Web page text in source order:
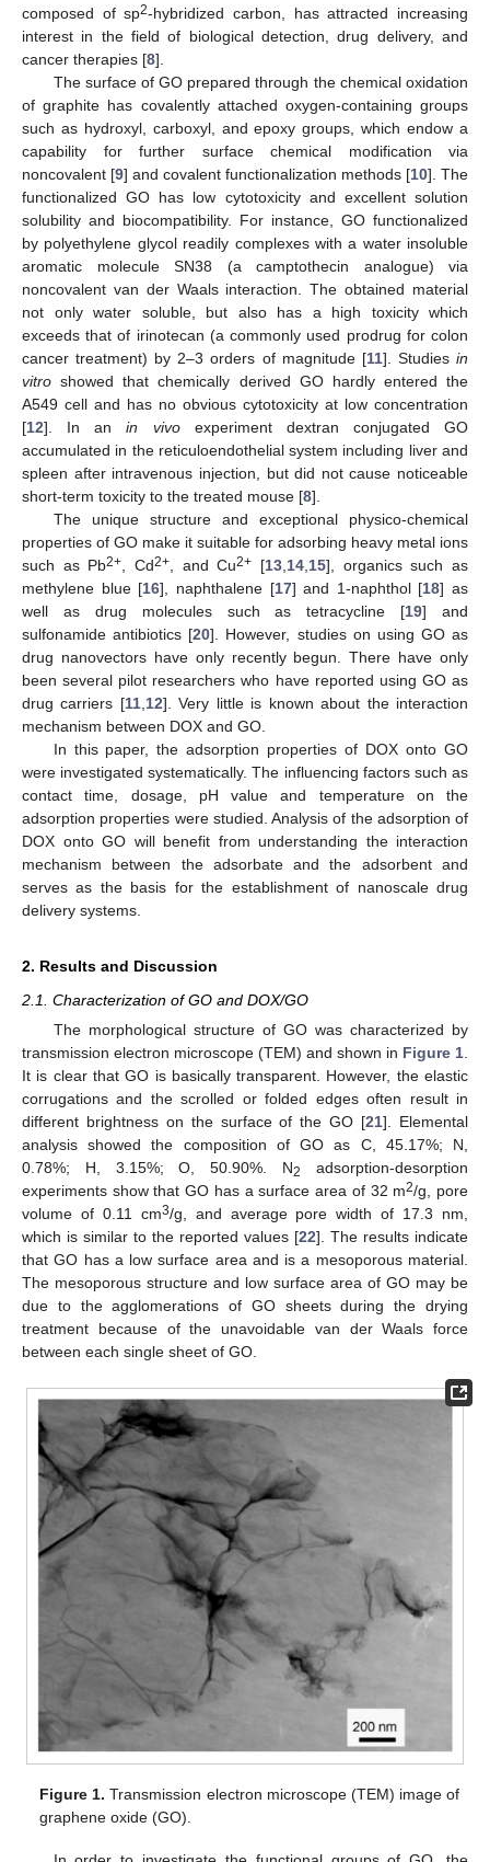
composed of sp2-hybridized carbon, has attracted increasing
interest in the field of biological detection, drug delivery, and
cancer therapies [8].
The surface of GO prepared through the chemical oxidation
of graphite has covalently attached oxygen-containing groups
such as hydroxyl, carboxyl, and epoxy groups, which endow a
capability for further surface chemical modification via
noncovalent [9] and covalent functionalization methods [10]. The
functionalized GO has low cytotoxicity and excellent solution
solubility and biocompatibility. For instance, GO functionalized
by polyethylene glycol readily complexes with a water insoluble
aromatic molecule SN38 (a camptothecin analogue) via
noncovalent van der Waals interaction. The obtained material
not only water soluble, but also has a high toxicity which
exceeds that of irinotecan (a commonly used prodrug for colon
cancer treatment) by 2–3 orders of magnitude [11]. Studiesin
vitro showed that chemically derived GO hardly entered the
A549 cell and has no obvious cytotoxicity at low concentration
[12]. In anin vivoexperiment dextran conjugated GO
accumulated in the reticuloendothelial system including liver and
spleen after intravenous injection, but did not cause noticeable
short-term toxicity to the treated mouse [8].
The unique structure and exceptional physico-chemical
properties of GO make it suitable for adsorbing heavy metal ions
such as Pb2+ , Cd2+ , and Cu2+ [13 14 15], organics such as
methylene blue [16], naphthalene [17] and 1-naphthol [18] as
well as drug molecules such as tetracycline [19] and
sulfonamide antibiotics [20]. However, studies on using GO as
drug nanovectors have only recently begun. There have only
been several pilot researchers who have reported using GO as
drug carriers [11, 12]. Very little is known about the interaction
mechanism between DOX and GO.
In this paper, the adsorption properties of DOX onto GO
were investigated systematically. The influencing factors such as
contact time, dosage, pH value and temperature on the
adsorption properties were studied. Analysis of the adsorption of
DOX onto GO will benefit from understanding the interaction
mechanism between the adsorbate and the adsorbent and
serves as the basis for the establishment of nanoscale drug
delivery systems.
2. Results and Discussion
2.1. Characterization of GO and DOX/GO
The morphological structure of GO was characterized by
transmission electron microscope (TEM) and shown in Figure 1
It is clear that GO is basically transparent. However, the elastic
corrugations and the scrolled or folded edges often result in
different brightness on the surface of the GO [21]. Elemental
analysis showed the composition of GO as C, 45.17%; N,
0.78%; H, 3.15%; O, 50.90%. N2
adsorption-desorption
experiments show that GO has a surface area of 32 m2/g, pore
volume of 0.11 cm3/g, and average pore width of 17.3 nm,
which is similar to the reported values [22]. The results indicate
that GO has a low surface area and is a mesoporous material.
The mesoporous structure and low surface area of GO may be
due to the agglomerations of GO sheets during the drying
treatment because of the unavoidable van der Waals force
between each single sheet of GO.
Figure 1. Transmission electron microscope (TEM) image of
graphene oxide (GO).